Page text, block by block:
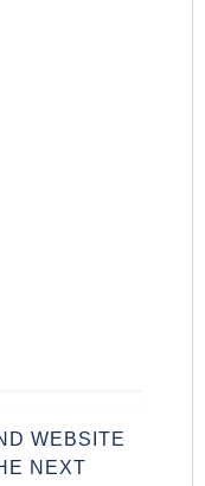
WEBSITE
NEXT